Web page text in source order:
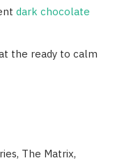
dark chocolate
the ready to calm
The Matrix,